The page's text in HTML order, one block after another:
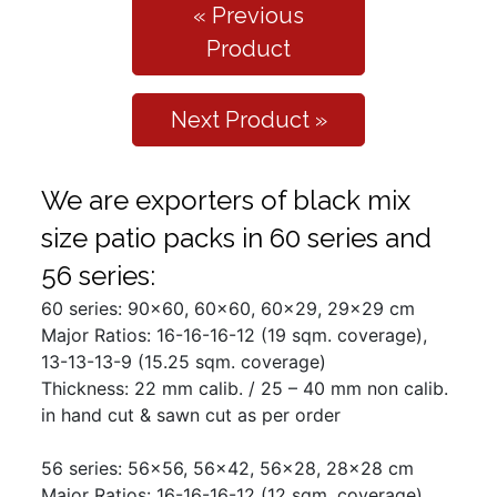
« Previous
Product
Next Product »
We are exporters of black mix
size patio packs in 60 series and
56 series:
60 series: 90x60, 60x60, 60x29, 29x29 cm
Major Ratios: 16-16-16-12 (19 sqm. coverage),
13-13-13-9 (15.25 sqm. coverage)
Thickness: 22 mm calib. / 25 – 40 mm non calib.
in hand cut & sawn cut as per order
56 series: 56x56, 56x42, 56x28, 28x28 cm